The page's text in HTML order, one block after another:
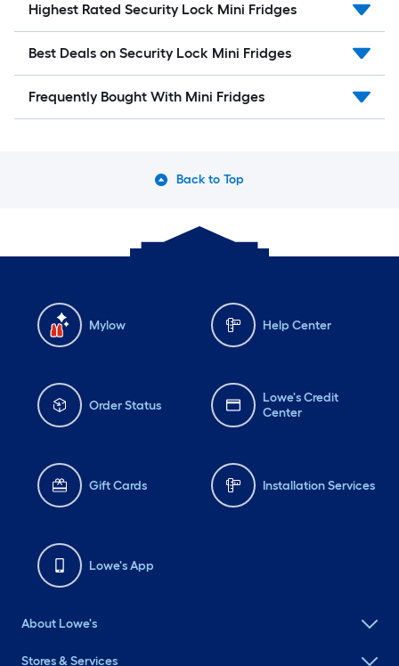
Highest Rated Security Lock Mini Fridges
Best Deals on Security Lock Mini Fridges
Frequently Bought With Mini Fridges
Back to Top
Mylow Help Center
Order Status
Lowe's Credit
Center
Gift Cards Installation Services
Lowe's App
About Lowe's
Stores & Services